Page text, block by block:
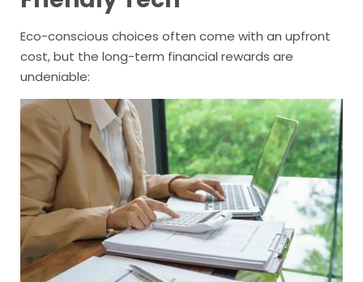
Eco-conscious choices often come with an upfront
cost, but the long-term financial rewards are
undeniable: